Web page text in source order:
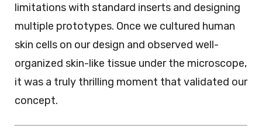
limitations with standard inserts and designing
multiple prototypes. Once we cultured human
skin cells on our design and observed well-
organized skin-like tissue under the microscope,
it was a truly thrilling moment that validated our
concept.